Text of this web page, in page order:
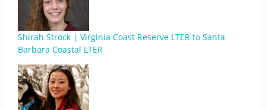
Shirah Strock | Virginia Coast Reserve LTER to Santa
Barbara Coastal LTER